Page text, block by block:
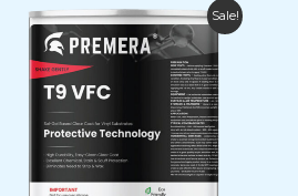
Sale!
Price
range:
$165.00
through
$26,910.00
This
product
has
multiple
variants.
The
options
may